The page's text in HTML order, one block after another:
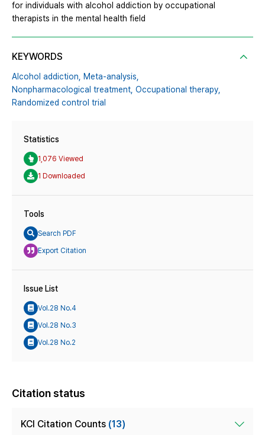
for individuals with alcohol addiction by occupational
therapists in the mental health field
KEYWORDS
Alcohol addiction, Meta-analysis,
Nonpharmacological treatment, Occupational therapy,
Randomized control trial
Statistics
1,076 Viewed
1 Downloaded
Tools
Search PDF
Export Citation
Issue List
Vol.28 No.4
Vol.28 No.3
Vol.28 No.2
Citation status
KCI Citation Counts (13)